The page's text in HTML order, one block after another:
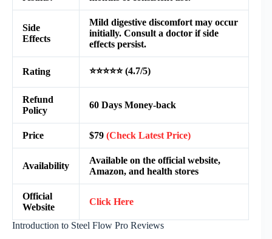
Side
Effects
Mild digestive discomfort may occur
initially. Consult a doctor if side
effects persist.
Rating ⭐⭐⭐⭐⭐ (4.7/5)
Refund
Policy
60 Days Money-back
Price $79 (Check Latest Price)
Availability
Available on the official website,
Amazon, and health stores
Official
Website
Click Here
Introduction to Steel Flow Pro Reviews